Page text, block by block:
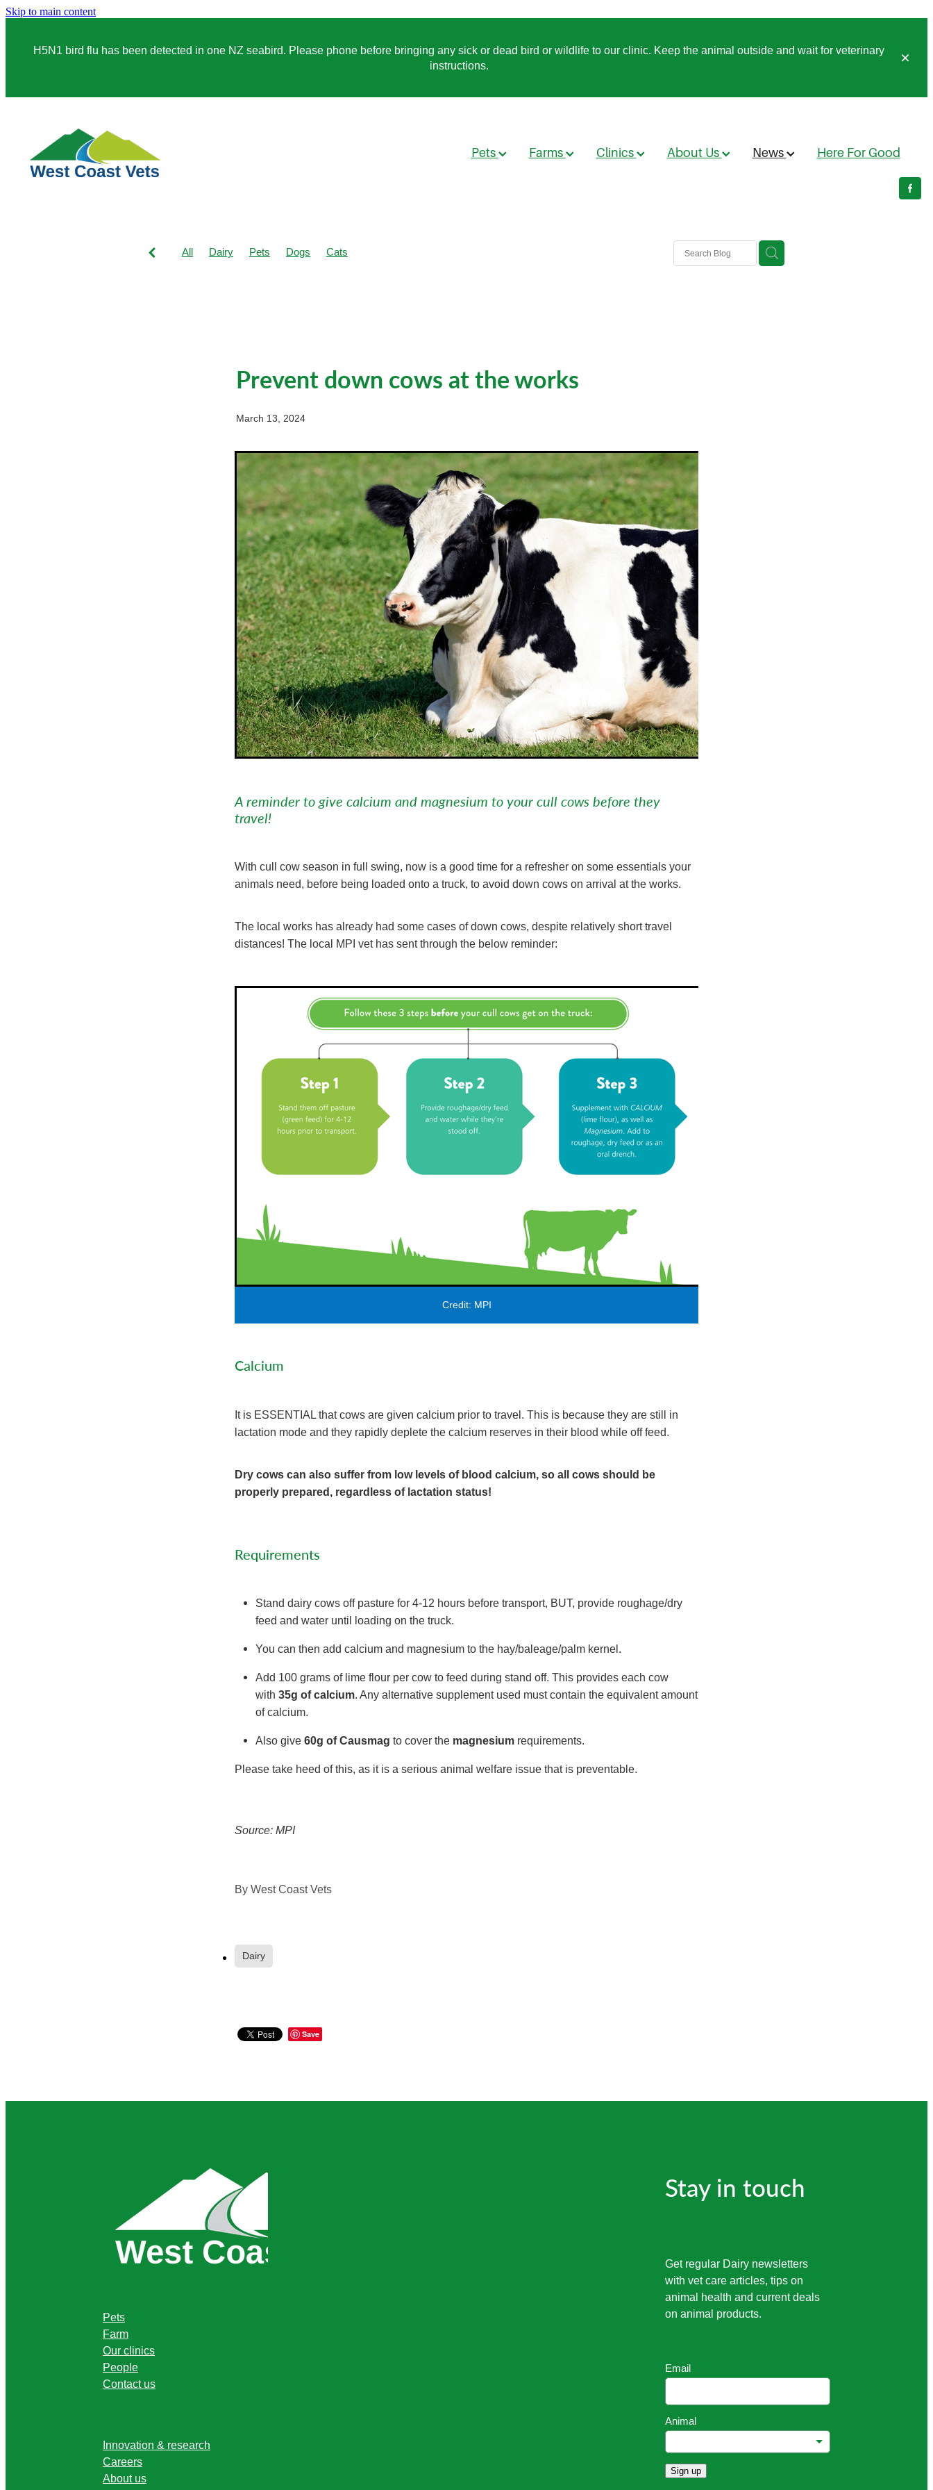
Skip to main content
H5N1 bird flu has been detected in one NZ seabird. Please phone before bringing any sick or dead bird or wildlife to our clinic. Keep the animal outside and wait for veterinary
instructions.
Pets Farms Clinics About Us News Here For Good
All Dairy Pets Dogs Cats
Prevent down cows at the works
March 13, 2024
A reminder to give calcium and magnesium to your cull cows before they
travel!
With cull cow season in full swing, now is a good time for a refresher on some essentials your
animals need, before being loaded onto a truck, to avoid down cows on arrival at the works.
The local works has already had some cases of down cows, despite relatively short travel
distances! The local MPI vet has sent through the below reminder:
Credit: MPI
Calcium
It is ESSENTIAL that cows are given calcium prior to travel. This is because they are still in
lactation mode and they rapidly deplete the calcium reserves in their blood while off feed.
Dry cows can also suffer from low levels of blood calcium, so all cows should be
properly prepared, regardless of lactation status!
Requirements
Stand dairy cows off pasture for 4-12 hours before transport, BUT, provide roughage/dry
feed and water until loading on the truck.
You can then add calcium and magnesium to the hay/baleage/palm kernel.
Add 100 grams of lime flour per cow to feed during stand off. This provides each cow
with 35g of calcium. Any alternative supplement used must contain the equivalent amount
of calcium.
Also give 60g of Causmag to cover the magnesium requirements.
Please take heed of this, as it is a serious animal welfare issue that is preventable.
Source: MPI
By West Coast Vets
Dairy
Save
Pets
Farm
Our clinics
People
Contact us
Innovation & research
Careers
About us
Stay in touch
Get regular Dairy newsletters
with vet care articles, tips on
animal health and current deals
on animal products.
Email
Animal
Sign up